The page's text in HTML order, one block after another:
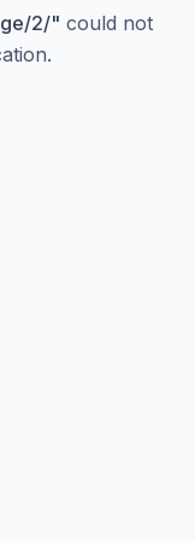
2/" could not